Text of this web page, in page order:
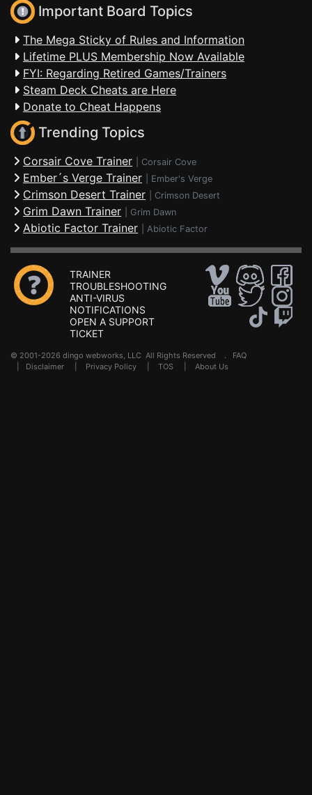
Important Board Topics
The Mega Sticky of Rules and Information
Lifetime PLUS Membership Now Available
FYI: Regarding Retired Games/Trainers
Steam Deck Cheats are Here
Donate to Cheat Happens
Trending Topics
Corsair Cove Trainer Corsair Cove
Ember´s Verge Trainer Ember's Verge
Crimson Desert Trainer Crimson Desert
Grim Dawn Trainer Grim Dawn
Abiotic Factor Trainer Abiotic Factor
TRAINER
TROUBLESHOOTING
ANTI-VIRUS
NOTIFICATIONS
OPEN A SUPPORT
TICKET
© 2001-2026 dingo webworks, LLC All Rights Reserved . FAQ
Disclaimer Privacy Policy TOS About Us